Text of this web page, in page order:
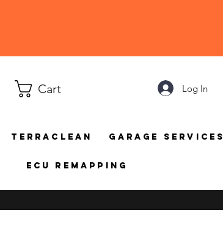
Cart Log In
TerraClean Garage Services
ECU Remapping